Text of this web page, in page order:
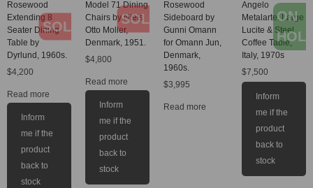
SOLD
Rosewood
Extending 8
Seater Dining
Table by
Dyrlund, 1960s.
$4,200
Read more
Inform
me if the
product
back to
stock
SOLD
Model 71 Dining
Chairs by Niels
Otto Moller,
Denmark, 1951.
$4,800
Read more
Inform
me if the
product
back to
stock
Rosewood
Sideboard by
Gunni Omann
for Omann Jun,
Denmark,
1960s.
$3,995
Read more
ON
Angelo
Metalarte: Large
Lucite & Steel
Coffee Table,
Italy, 1970s
$7,500
Inform
me if the
product
back to
stock